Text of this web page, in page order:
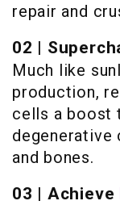
repair and
02 |
Much like
production,
cells a boost
degenerative
and bones.
03 | Achieve